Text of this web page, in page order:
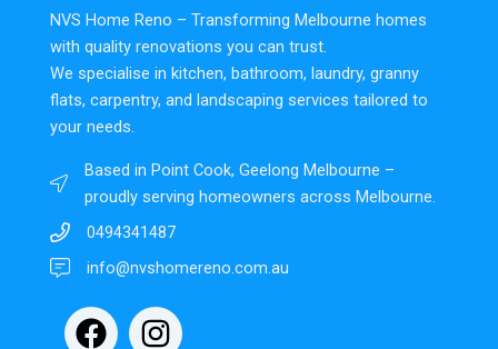
NVS Home Reno – Transforming Melbourne homes
with quality renovations you can trust.
We specialise in kitchen, bathroom, laundry, granny
flats, carpentry, and landscaping services tailored to
your needs.
Based in Point Cook, Geelong Melbourne –
proudly serving homeowners across Melbourne.
0494341487
info@nvshomereno.com.au